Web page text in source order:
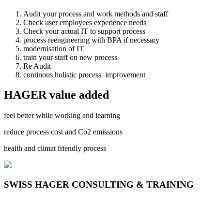
Audit your process and work methods and staff
Check user employees experience needs
Check your actual IT to support process
process reengineering with BPA if necessary
modernisation of IT
train your staff on new process
Re Audit
continous holistic process improvement
HAGER value added
feel better while working and learning
reduce process cost and Co2 emissions
health and climat friendly process
SWISS HAGER CONSULTING & TRAINING